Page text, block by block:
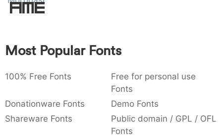
: ,
{ 007b 007d 007e € 0080
Amet
Most Popular Fonts
100% Free Fonts
Free for personal use
Fonts
Donationware Fonts
Demo Fonts
Shareware Fonts
Public domain / GPL / OFL
Fonts